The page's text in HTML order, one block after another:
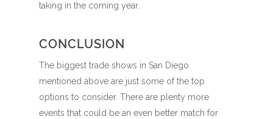
taking in the coming year.
CONCLUSION
The biggest trade shows in San Diego
mentioned above are just some of the top
options to consider. There are plenty more
events that could be an even better match for